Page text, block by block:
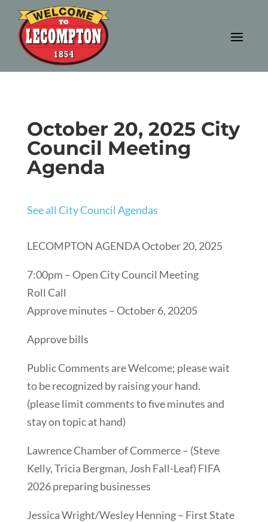
October 20, 2025 City
Council Meeting
Agenda
See all City Council Agendas
LECOMPTON AGENDA October 20, 2025
7:00pm – Open City Council Meeting
Roll Call
Approve minutes – October 6, 20205
Approve bills
Public Comments are Welcome; please wait
to be recognized by raising your hand.
(please limit comments to five minutes and
stay on topic at hand)
Lawrence Chamber of Commerce – (Steve
Kelly, Tricia Bergman, Josh Fall-Leaf) FIFA
2026 preparing businesses
Jessica Wright/Wesley Henning – First State